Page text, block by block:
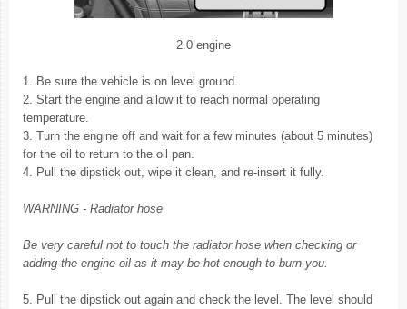
2.0 engine
1. Be sure the vehicle is on level ground.
2. Start the engine and allow it to reach normal operating
temperature.
3. Turn the engine off and wait for a few minutes (about 5 minutes)
for the oil to return to the oil pan.
4. Pull the dipstick out, wipe it clean, and re-insert it fully.
WARNING - Radiator hose
Be very careful not to touch the radiator hose when checking or
adding the engine oil as it may be hot enough to burn you.
5. Pull the dipstick out again and check the level. The level should